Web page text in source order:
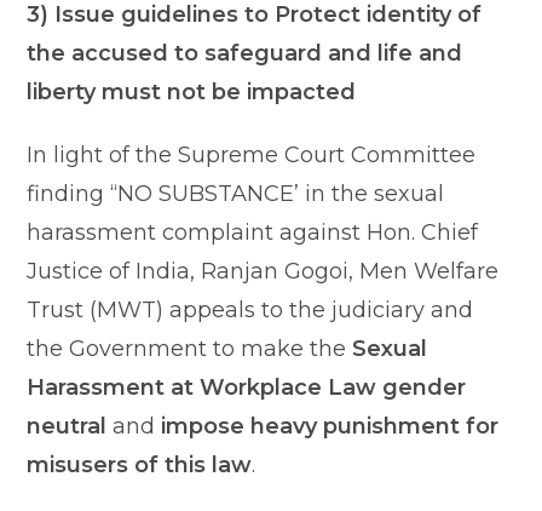
3) Issue guidelines to Protect identity of
the accused to safeguard and life and
liberty must not be impacted
In light of the Supreme Court Committee
finding “NO SUBSTANCE’ in the sexual
harassment complaint against Hon. Chief
Justice of India, Ranjan Gogoi, Men Welfare
Trust (MWT) appeals to the judiciary and
the Government to make the Sexual
Harassment at Workplace Law gender
neutraland impose heavy punishment for
misusers of this law.